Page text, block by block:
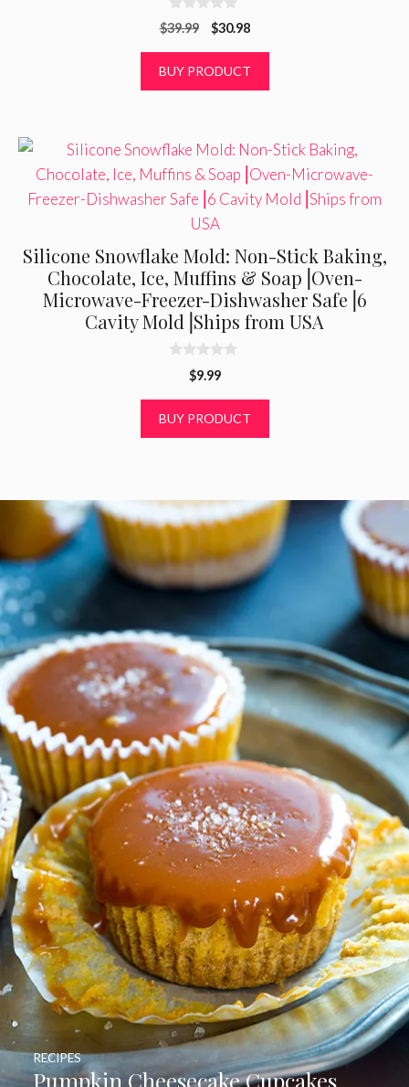
0
o
o
$39.99
Original
was:
$39.99.
$30.98Current
is:
$30.98.
BUY PRODUCT
Silicone Snowflake Mold: Non-Stick Baking,
Chocolate, Ice, Muffins & Soap⎟Oven-
Microwave-Freezer-Dishwasher Safe⎟6
Cavity Mold⎟Ships from USA
o
$9.99
BUY PRODUCT
Pumpkin Cheesecake Cupcakes
RECIPES